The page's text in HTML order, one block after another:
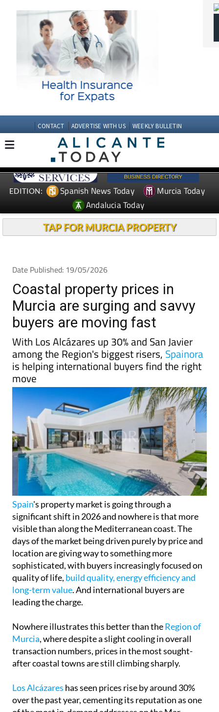
CONTACT ADVERTISE WITH US
EDITION: Spanish News Today
Murcia Today
Andalucia Today
TAP FOR MURCIA PROPERTY
Date Published: 19/05/2026
Coastal property prices in
Murcia are surging and savvy
With Los Alcázares up 30% and San Javier
among the Region's biggest risers,Spainora
is helping international buyers find the right
move
Spain's property market is going through a
significant shift in 2026 and nowhere is that more
visible than along the Mediterranean coast. The
days of the market being driven purely by price and
location are giving way to something more
sophisticated, with buyers increasingly focused on
quality of life, build quality, energy efficiency and
long-term value . And international buyers are
leading the charge.
Nowhere illustrates this better than theRegion of
Murcia, where despite a slight cooling in overall
transaction numbers, prices in the most sought-
after coastal towns are still climbing sharply.
over the past year, cementing its reputation as one
of the most in-demand addresses on the Mar
Menor coastline, and San Javieris right behind it,
recording some of the highest price increases in the
The